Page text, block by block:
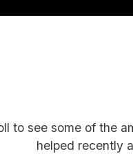
to see some of the
helped recently